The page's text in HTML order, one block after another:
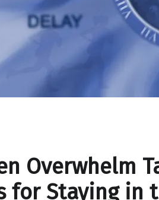
Overwhelm
for Staying in